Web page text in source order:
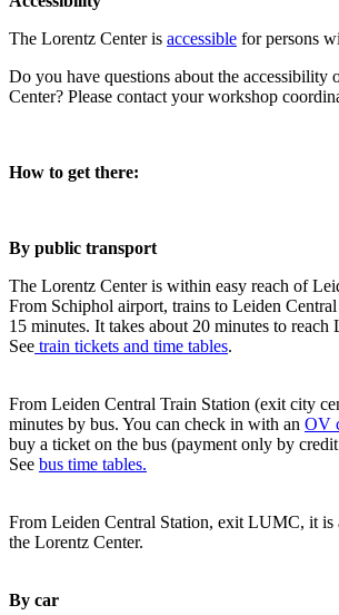
The Lorentz Center is accessible for persons
Do you have questions about the accessibility
Center? Please contact your workshop
How to get there:
By public transport
The Lorentz Center is within easy reach of
From Schiphol airport, trains to Leiden
15 minutes. It takes about 20 minutes to reach
See train tickets and time tables.
From Leiden Central Train Station (exit city
minutes by bus. You can check in with an OV
buy a ticket on the bus (payment only by
See bus time tables.
From Leiden Central Station, exit LUMC, it is
the Lorentz Center.
By car